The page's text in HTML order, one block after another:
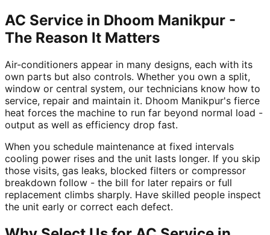
AC Service in Dhoom Manikpur -
The Reason It Matters
Air-conditioners appear in many designs, each with its
own parts but also controls. Whether you own a split,
window or central system, our technicians know how to
service, repair and maintain it. Dhoom Manikpur's fierce
heat forces the machine to run far beyond normal load -
output as well as efficiency drop fast.
When you schedule maintenance at fixed intervals
cooling power rises and the unit lasts longer. If you skip
those visits, gas leaks, blocked filters or compressor
breakdown follow - the bill for later repairs or full
replacement climbs sharply. Have skilled people inspect
the unit early or correct each defect.